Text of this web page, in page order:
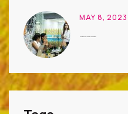
MAY 8, 2023